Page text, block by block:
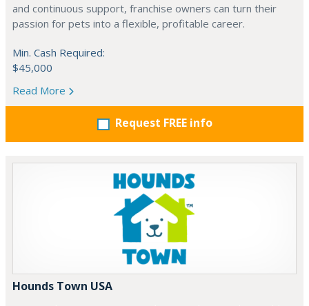
and continuous support, franchise owners can turn their
passion for pets into a flexible, profitable career.
Min. Cash Required:
$45,000
Read More
Request FREE info
Hounds Town USA